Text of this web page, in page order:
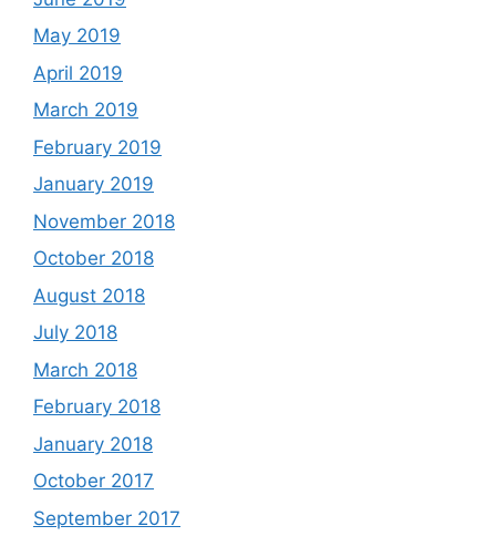
May 2019
April 2019
March 2019
February 2019
January 2019
November 2018
October 2018
August 2018
July 2018
March 2018
February 2018
January 2018
October 2017
September 2017